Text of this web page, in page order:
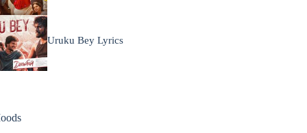
Uruku Bey Lyrics